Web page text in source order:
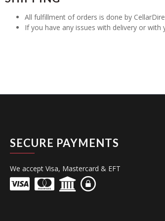
All fulfillment of orders is done by
If you have any issues with delivery or
SECURE PAYMENTS
We accept Visa, Mastercard & EFT